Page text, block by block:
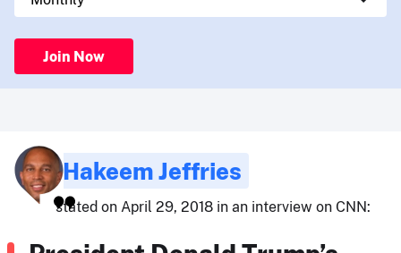
Join Now
Hakeem Jeffries
stated on April 29, 2018 in an interview on CNN: